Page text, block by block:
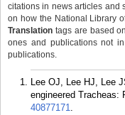
citations in news articles and
on how the National Library
Translation tags are based
ones and publications not
publications.
Lee OJ, Lee HJ, Lee
engineered Tracheas:
40877171.